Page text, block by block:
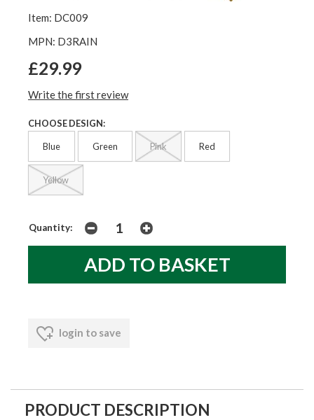
Item: DC009
MPN: D3RAIN
£29.99
Write the first review
CHOOSE DESIGN:
Blue Green Pink Red
Yellow
Quantity:
login to save
PRODUCT DESCRIPTION